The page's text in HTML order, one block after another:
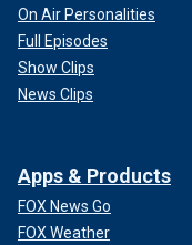
On Air Personalities
Full Episodes
Show Clips
News Clips
Apps & Products
FOX News Go
FOX Weather